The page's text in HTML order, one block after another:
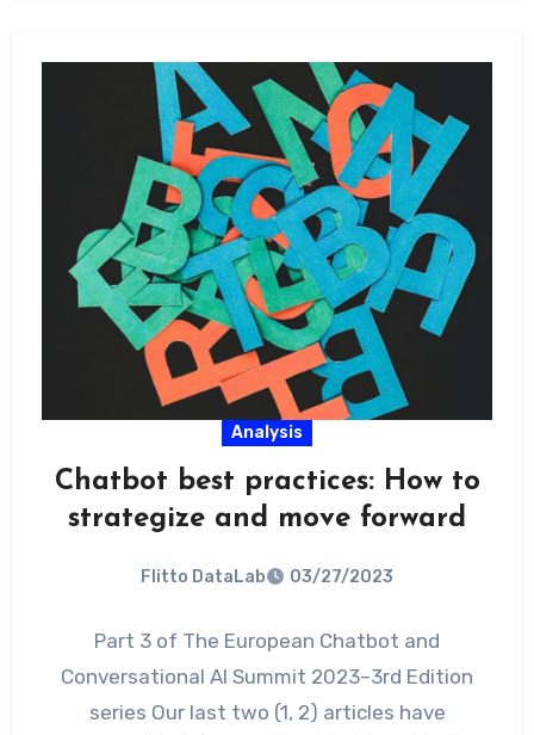
Analysis
Chatbot best practices: How to
strategize and move forward
Flitto DataLab 03/27/2023
Part 3 of The European Chatbot and
Conversational AI Summit 2023–3rd Edition
series Our last two (1, 2) articles have